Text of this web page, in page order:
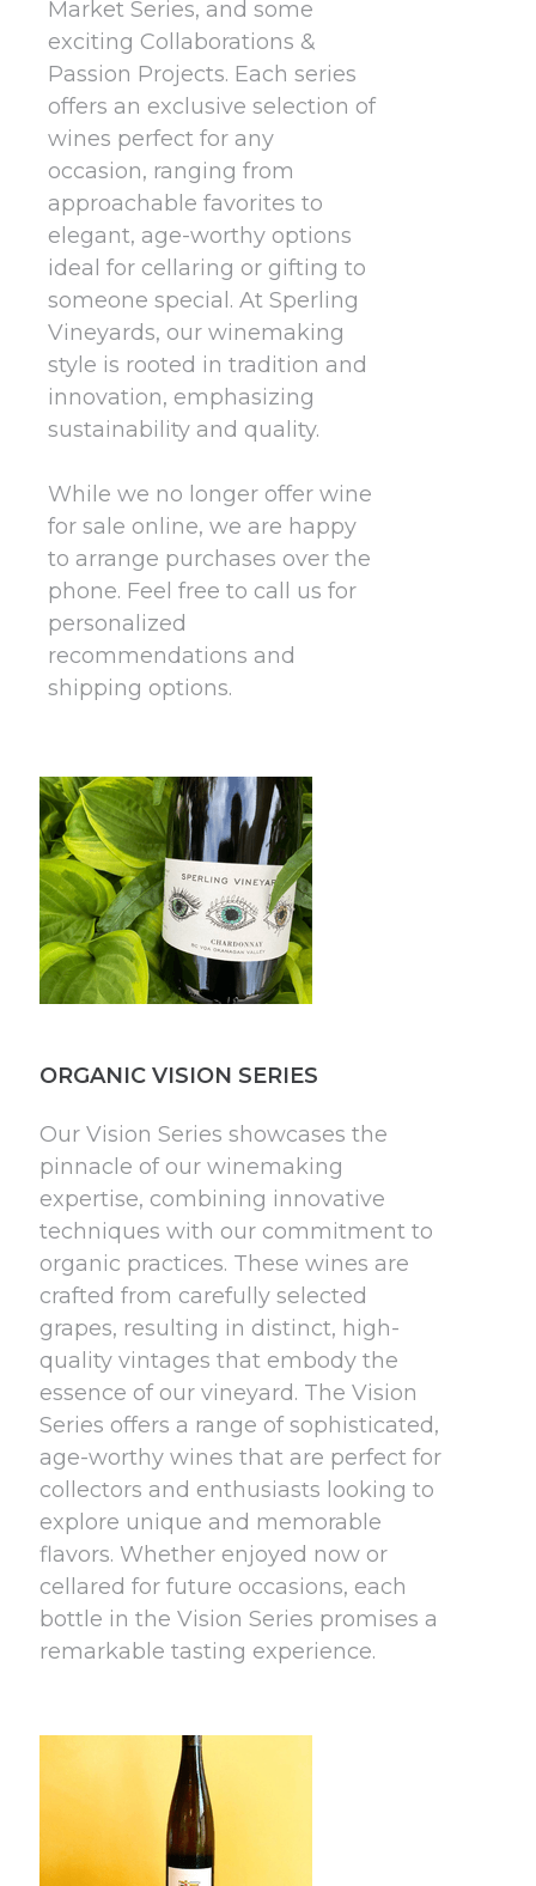
Market Series, and some
exciting Collaborations &
Passion Projects. Each series
offers an exclusive selection of
wines perfect for any
occasion, ranging from
approachable favorites to
elegant, age-worthy options
ideal for cellaring or gifting to
someone special. At Sperling
Vineyards, our winemaking
style is rooted in tradition and
innovation, emphasizing
sustainability and quality.
While we no longer offer wine
for sale online, we are happy
to arrange purchases over the
phone. Feel free to call us for
personalized
recommendations and
shipping options.
ORGANIC VISION SERIES
Our Vision Series showcases the
pinnacle of our winemaking
expertise, combining innovative
techniques with our commitment to
organic practices. These wines are
crafted from carefully selected
grapes, resulting in distinct, high-
quality vintages that embody the
essence of our vineyard. The Vision
Series offers a range of sophisticated,
age-worthy wines that are perfect for
collectors and enthusiasts looking to
explore unique and memorable
flavors. Whether enjoyed now or
cellared for future occasions, each
bottle in the Vision Series promises a
remarkable tasting experience.